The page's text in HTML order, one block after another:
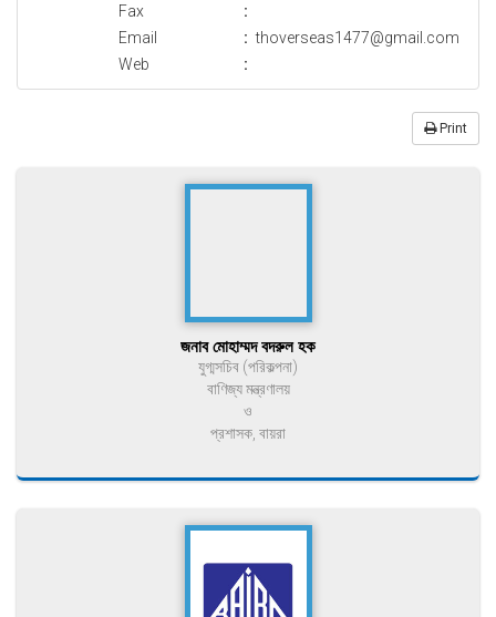
Fax
:
Email
: thoverseas1477@gmail.com
Web
:
Print
জনাব মোহাম্মদ বদরুল হক
যুগ্মসচিব (পরিকল্পনা)
বাণিজ্য মন্ত্রণালয়
ও
প্রশাসক, বায়রা